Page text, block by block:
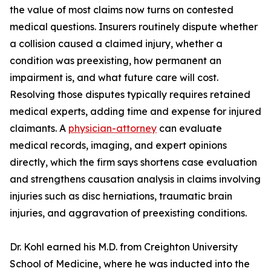
the value of most claims now turns on contested
medical questions. Insurers routinely dispute whether
a collision caused a claimed injury, whether a
condition was preexisting, how permanent an
impairment is, and what future care will cost.
Resolving those disputes typically requires retained
medical experts, adding time and expense for injured
claimants. A physician-attorney can evaluate
medical records, imaging, and expert opinions
directly, which the firm says shortens case evaluation
and strengthens causation analysis in claims involving
injuries such as disc herniations, traumatic brain
injuries, and aggravation of preexisting conditions.
Dr. Kohl earned his M.D. from Creighton University
School of Medicine, where he was inducted into the